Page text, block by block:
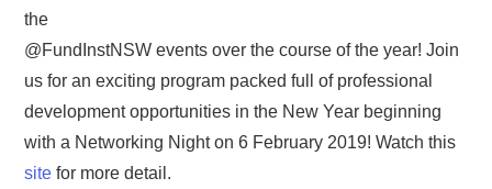
the
@FundInstNSW events over the course of the year! Join
us for an exciting program packed full of professional
development opportunities in the New Year beginning
with a Networking Night on 6 February 2019! Watch this
site for more detail.